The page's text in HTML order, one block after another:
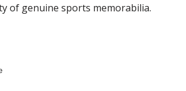
of genuine sports memorabilia.